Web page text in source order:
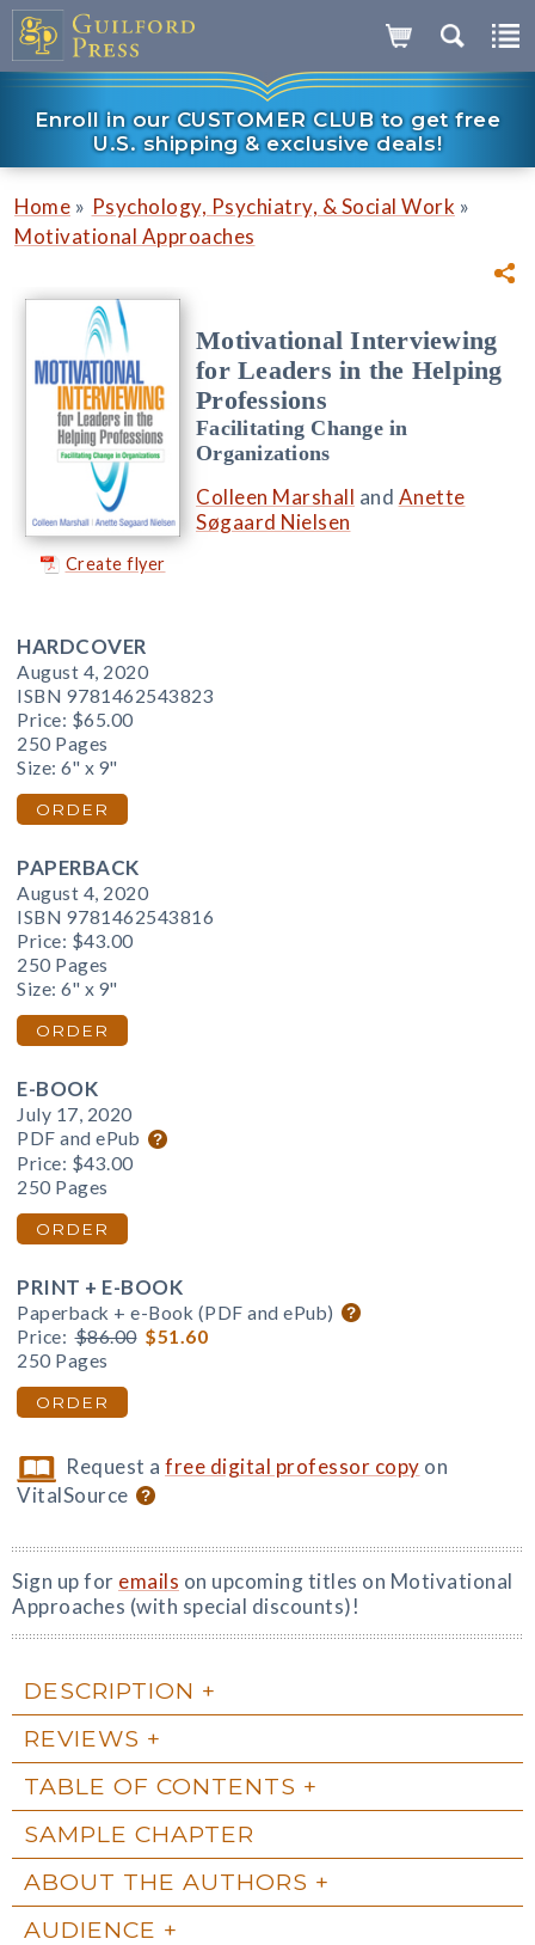
Enroll in our CUSTOMER CLUB to get free
U.S. shipping & exclusive deals!
Home » Psychology, Psychiatry, & Social Work »
Motivational Approaches
Create flyer
Motivational Interviewing
for Leaders in the Helping
Professions
Facilitating Change in
Organizations
Colleen Marshall and Anette
Søgaard Nielsen
HARDCOVER
August 4, 2020
ISBN 9781462543823
Price: $65.00
250 Pages
Size: 6" x 9"
ORDER
PAPERBACK
August 4, 2020
ISBN 9781462543816
Price: $43.00
250 Pages
Size: 6" x 9"
ORDER
E-BOOK
July 17, 2020
PDF and ePub
Price: $43.00
250 Pages
ORDER
PRINT + E-BOOK
Paperback + e-Book (PDF and ePub)
Price: $86.00 $51.60
250 Pages
ORDER
Request afree digital professor copy on
VitalSource
Sign up for emails on upcoming titles on Motivational
Approaches (with special discounts)!
DESCRIPTION
REVIEWS
TABLE OF CONTENTS
SAMPLE CHAPTER
ABOUT THE AUTHORS
AUDIENCE